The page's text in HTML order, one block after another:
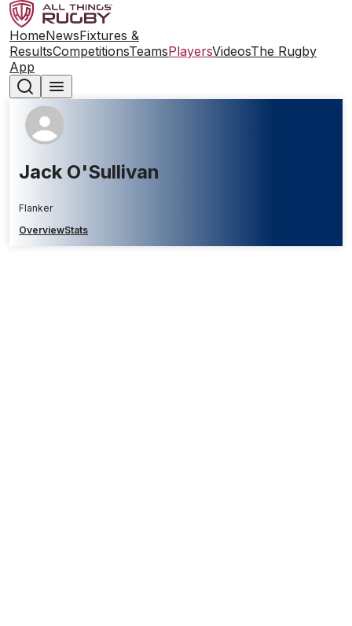
HomeNewsFixtures &
ResultsCompetitionsTeamsPlayersVideosThe Rugby
App
Jack O'Sullivan
Flanker
OverviewStats